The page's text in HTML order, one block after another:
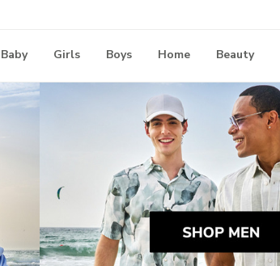
Baby Girls Boys Home Beauty